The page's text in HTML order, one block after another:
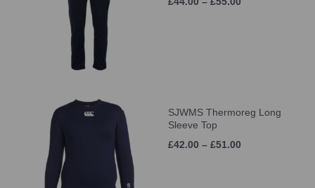
SJWMS Thermoreg Long
Sleeve Top
£42.00 – £51.00